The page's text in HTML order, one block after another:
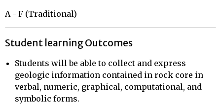
A - F (Traditional)
Student learning Outcomes
Students will be able to collect and express
geologic information contained in rock core in
verbal, numeric, graphical, computational, and
symbolic forms.